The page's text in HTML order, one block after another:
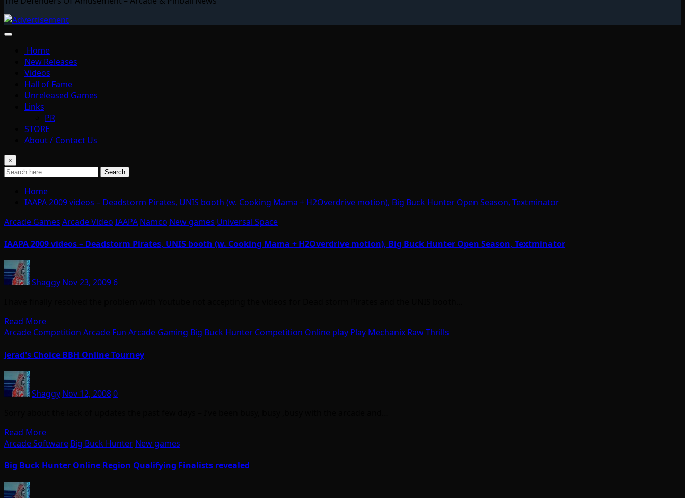
Home
New Releases
Videos
Hall of Fame
Unreleased Games
Links
PR
STORE
About / Contact Us
×
Search
Home
IAAPA 2009 videos – Deadstorm Pirates, UNIS booth (w. Cooking Mama + H2Overdrive motion), Big Buck Hunter Open Season, Textminator
Arcade Games Arcade Video IAAPA Namco New games Universal Space
IAAPA 2009 videos – Deadstorm Pirates, UNIS booth (w. Cooking Mama + H2Overdrive motion), Big Buck Hunter Open Season, Textminator
Shaggy Nov 23, 2009 6
Read More
Arcade Competition Arcade Fun Arcade Gaming Big Buck Hunter Competition Online play Play Mechanix Raw Thrills
Jerad's Choice BBH Online Tourney
Shaggy Nov 12, 20080
Read More
Arcade Software Big Buck Hunter New games
Big Buck Hunter Online Region Qualifying Finalists revealed